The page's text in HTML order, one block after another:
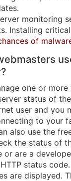
monitoring
Installing
of
one or more
status of
user and you
to your
also use the
the status of
or are a
status
are displayed.